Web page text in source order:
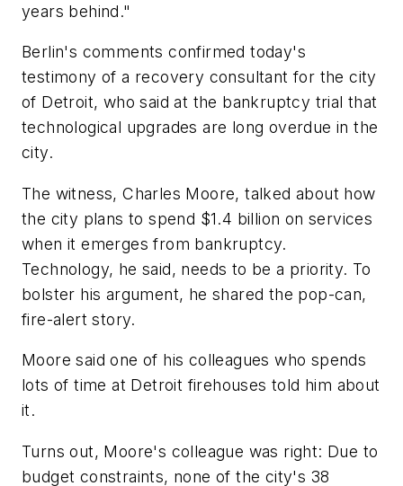
years behind."
Berlin's comments confirmed today's
testimony of a recovery consultant for the city
of Detroit, who said at the bankruptcy trial that
technological upgrades are long overdue in the
city.
The witness, Charles Moore, talked about how
the city plans to spend $1.4 billion on services
when it emerges from bankruptcy.
Technology, he said, needs to be a priority. To
bolster his argument, he shared the pop-can,
fire-alert story.
Moore said one of his colleagues who spends
lots of time at Detroit firehouses told him about
it.
Turns out, Moore's colleague was right: Due to
budget constraints, none of the city's 38